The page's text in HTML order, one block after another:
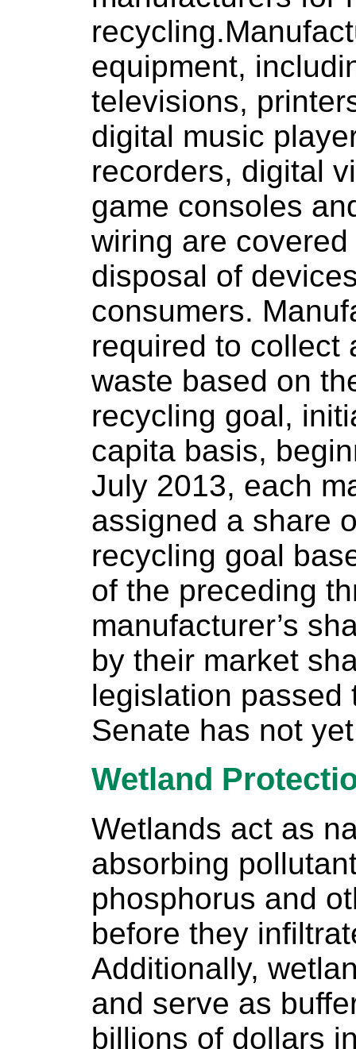
equipment,
televisions,
digital music
recorders, digital
game consoles
wiring are
disposal of
consumers.
required to collect
waste based on
recycling goal,
capita basis,
July 2013, each
assigned a share
recycling goal
of the preceding
manufacturer’s
by their market
legislation passed
Senate has not
Wetland
Wetlands act as
absorbing
phosphorus and
before they
Additionally,
and serve as
billions of dollars